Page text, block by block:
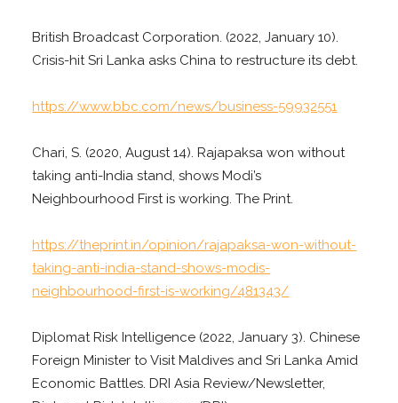
British Broadcast Corporation. (2022, January 10).
Crisis-hit Sri Lanka asks China to restructure its debt.
https://www.bbc.com/news/business-59932551
Chari, S. (2020, August 14). Rajapaksa won without
taking anti-India stand, shows Modi’s
Neighbourhood First is working. The Print.
https://theprint.in/opinion/rajapaksa-won-without-
taking-anti-india-stand-shows-modis-
neighbourhood-first-is-working/481343/
Diplomat Risk Intelligence (2022, January 3). Chinese
Foreign Minister to Visit Maldives and Sri Lanka Amid
Economic Battles. DRI Asia Review/Newsletter,